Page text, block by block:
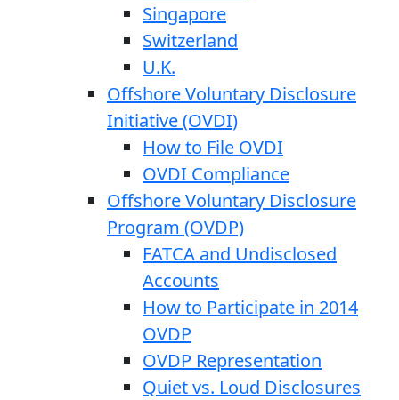
Singapore
Switzerland
U.K.
Offshore Voluntary Disclosure
Initiative (OVDI)
How to File OVDI
OVDI Compliance
Offshore Voluntary Disclosure
Program (OVDP)
FATCA and Undisclosed
Accounts
How to Participate in 2014
OVDP
OVDP Representation
Quiet vs. Loud Disclosures